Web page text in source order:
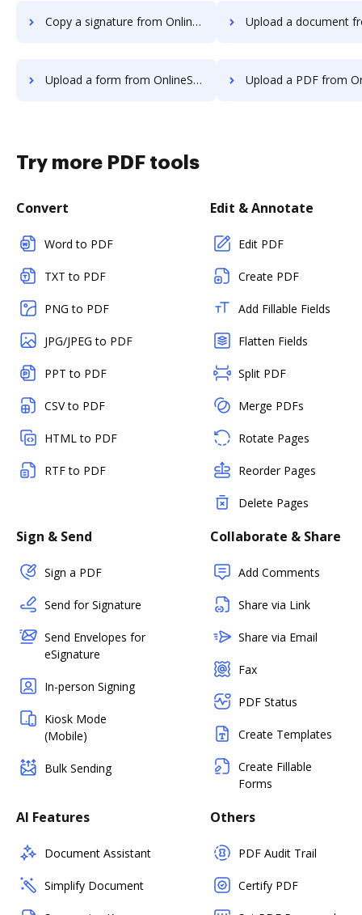
Copy a signature from OnlineSignature to DocHub Upload a document from
Upload a form from OnlineSignature to DocHub Upload a PDF from OnlineSignature
Try more PDF tools
Convert
Word to PDF
TXT to PDF
PNG to PDF
JPG/JPEG to PDF
PPT to PDF
CSV to PDF
HTML to PDF
RTF to PDF
Edit & Annotate
Edit PDF
Create PDF
Add Fillable Fields
Flatten Fields
Split PDF
Merge PDFs
Rotate Pages
Reorder Pages
Delete Pages
Sign & Send
Sign a PDF
Send for Signature
Send Envelopes for
eSignature
In-person Signing
Kiosk Mode
(Mobile)
Bulk Sending
Collaborate & Share
Add Comments
Share via Link
Share via Email
Fax
PDF Status
Create Templates
Create Fillable
Forms
AI Features
Document Assistant
Simplify Document
Others
PDF Audit Trail
Certify PDF